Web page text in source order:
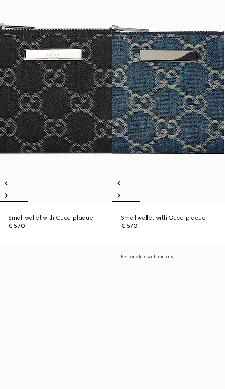
Small wallet with Gucci plaque
€ 570
Small wallet with Gucci plaque
€ 570
Personalise with initials